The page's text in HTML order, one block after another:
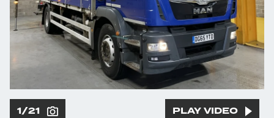
1/21 PLAY VIDEO